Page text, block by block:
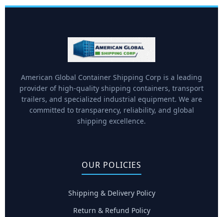
American Global Container Shipping Corp is a leading
provider of high-quality shipping containers, transport
trailers, and specialized industrial equipment. We are
committed to transparency, reliability, and global
shipping excellence.
OUR POLICIES
Shipping & Delivery Policy
Return & Refund Policy